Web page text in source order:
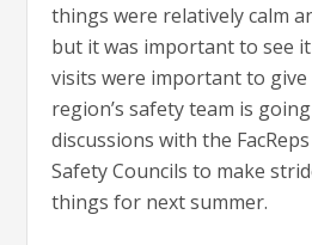
things were relatively calm
but it was important to see
visits were important to
region’s safety team is
discussions with the
Safety Councils to make
things for next summer.